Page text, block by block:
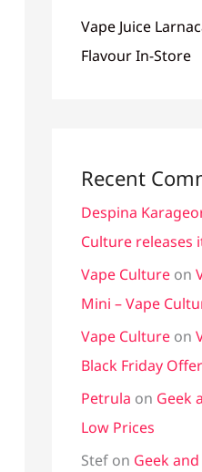
Vape Juice
Flavour In-Store
Recent
Despina
Culture releases
Vape Culture on
Mini – Vape
Vape Culture on
Black Friday
Petrula on Geek
Low Prices
Stef on Geek